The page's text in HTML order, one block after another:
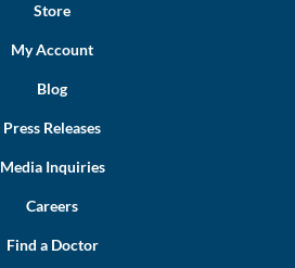
Store
My Account
Blog
Press Releases
Media Inquiries
Careers
Find a Doctor